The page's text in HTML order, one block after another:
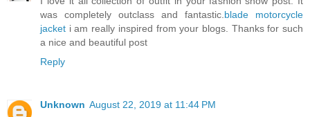
was completely outclass and fantastic. blade motorcycle
jacket i am really inspired from your blogs. Thanks for such
a nice and beautiful post
Reply
Unknown August 22, 2019 at 11:44 PM